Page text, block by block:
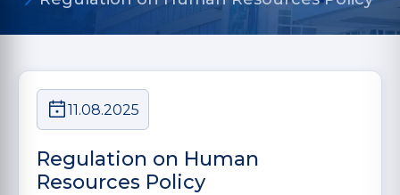
11.08.2025
Regulation on Human
Resources Policy